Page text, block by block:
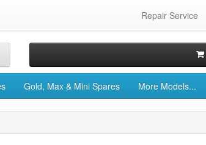
Repair Service
Gold, Max & Mini Spares More Models...